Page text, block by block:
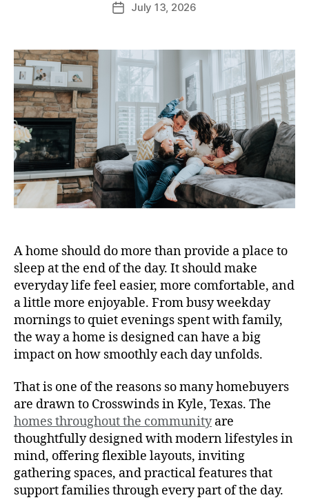
July 13, 2026
A home should do more than provide a place to
sleep at the end of the day. It should make
everyday life feel easier, more comfortable, and
a little more enjoyable. From busy weekday
mornings to quiet evenings spent with family,
the way a home is designed can have a big
impact on how smoothly each day unfolds.
That is one of the reasons so many homebuyers
are drawn to Crosswinds in Kyle, Texas. The
homes throughout the communityare
thoughtfully designed with modern lifestyles in
mind, offering flexible layouts, inviting
gathering spaces, and practical features that
support families through every part of the day.